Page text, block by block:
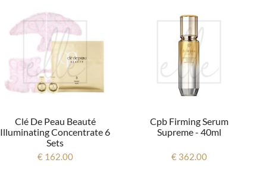
Clé De Peau Beauté
Illuminating Concentrate 6
Sets
€ 162.00
Cpb Firming Serum
Supreme - 40ml
€ 362.00